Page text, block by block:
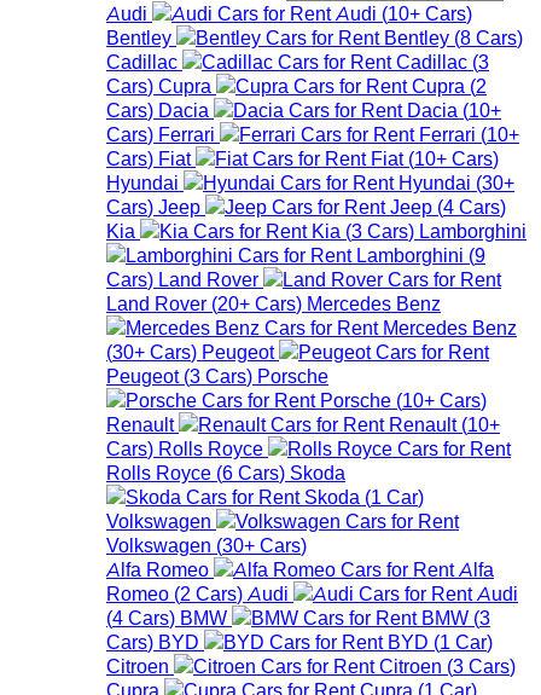
Audi Audi (10+ Cars)
Bentley
Bentley (8 Cars)
Cadillac
Cadillac (3
Cars) Cupra Cupra (2
Cars) Dacia Dacia (10+
Cars) Ferrari Ferrari (10+
Cars) Fiat Fiat (10+ Cars)
Hyundai
Hyundai (30+
Cars) Jeep Jeep (4 Cars)
Kia
Kia (3 Cars) Lamborghini
Lamborghini (9
Cars) Land Rover
Land Rover (20+ Cars) Mercedes Benz
Mercedes Benz
(30+ Cars) Peugeot
Peugeot (3 Cars) Porsche
Porsche (10+ Cars)
Renault
Renault (10+
Cars) Rolls Royce
Rolls Royce (6 Cars) Skoda
Skoda (1 Car)
Volkswagen
Volkswagen (30+ Cars)
Alfa Romeo
Alfa
Romeo (2 Cars) Audi
Audi
(4 Cars) BMW BMW (3
Cars) BYD BYD (1 Car)
Citroen
Citroen (3 Cars)